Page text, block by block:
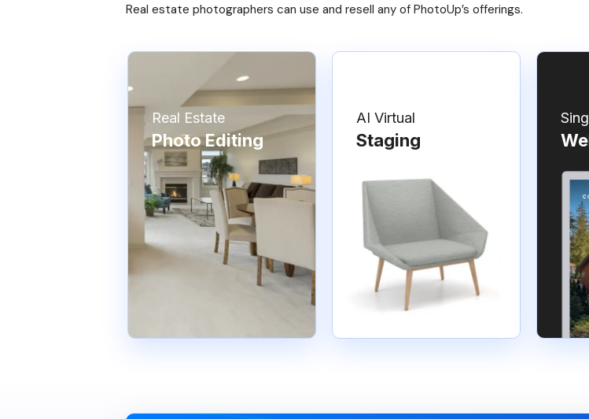
Real estate photographers can use and resell any of PhotoUp’s offerings.
Real Estate
Photo Editing
AI Virtual
Staging